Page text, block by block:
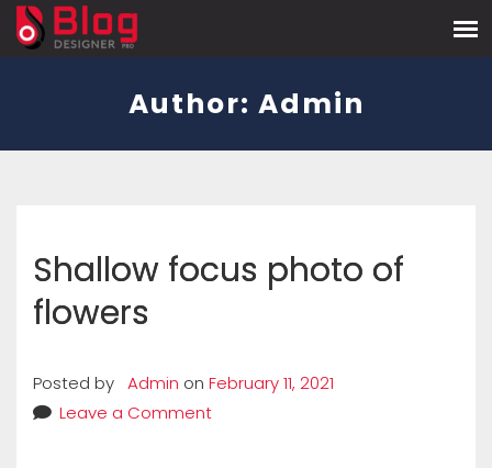
Author: Admin
Shallow focus photo of
flowers
Posted by Admin on February 11, 2021
Leave a Comment